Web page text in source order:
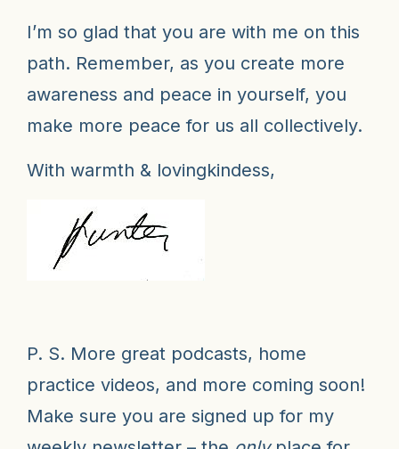
I’m so glad that you are with me on this
path. Remember, as you create more
awareness and peace in yourself, you
make more peace for us all collectively.
With warmth & lovingkindess,
P. S. More great podcasts, home
practice videos, and more coming soon!
Make sure you are signed up for my